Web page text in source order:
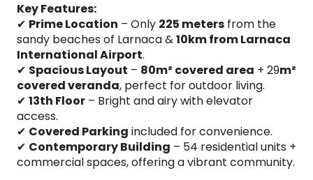
Key Features:
✔ Prime Location – Only 225 meters from the
sandy beaches of Larnaca &10km from Larnaca
International Airport.
✔ Spacious Layout – 80m² covered area + 29m²
covered veranda, perfect for outdoor living.
✔ 13th Floor – Bright and airy with elevator
access.
✔ Covered Parking included for convenience.
✔ Contemporary Building – 54 residential units +
commercial spaces, offering a vibrant community.